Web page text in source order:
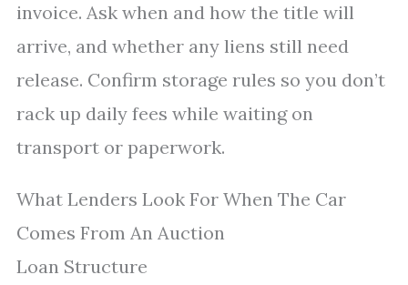
invoice. Ask when and how the title will
arrive, and whether any liens still need
release. Confirm storage rules so you don’t
rack up daily fees while waiting on
transport or paperwork.
What Lenders Look For When The Car
Comes From An Auction
Loan Structure